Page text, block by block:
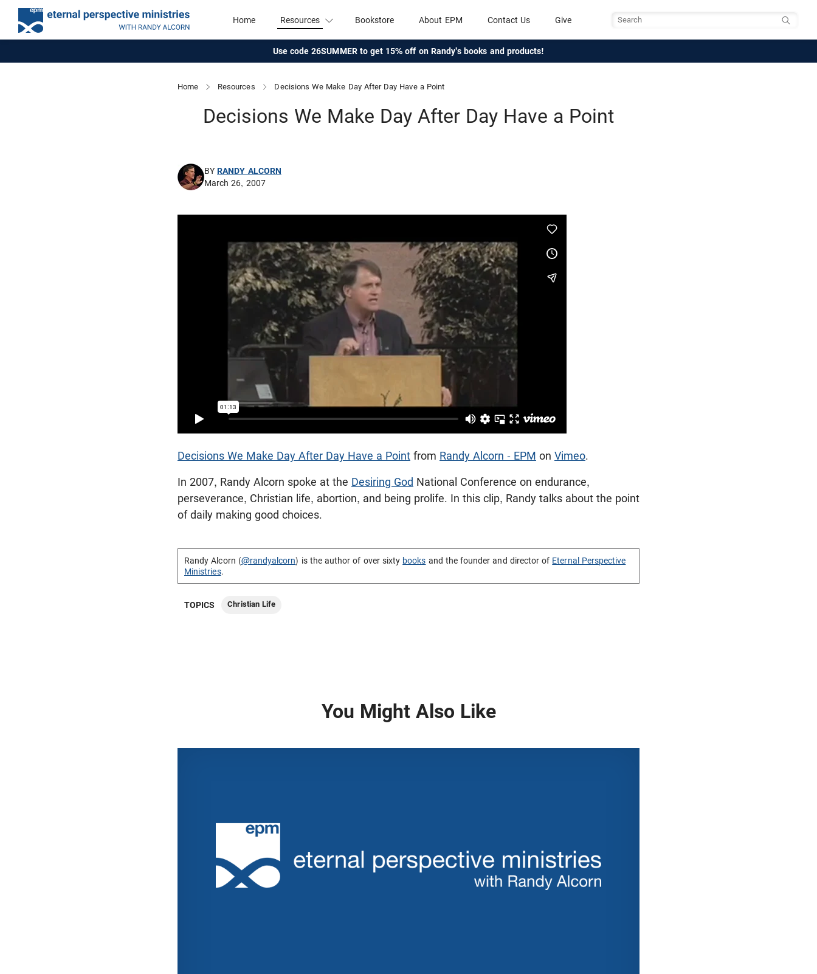
Home Resources Bookstore About EPM Contact Us Give
Use code 26SUMMER to get 15% off on Randy's books and products!
Home Resources Decisions We Make Day After Day Have a Point
Decisions We Make Day After Day Have a Point
BYRANDY ALCORN
March 26, 2007
Decisions We Make Day After Day Have a Point from Randy Alcorn - EPM on Vimeo.
In 2007, Randy Alcorn spoke at the Desiring God National Conference on endurance,
perseverance, Christian life, abortion, and being prolife. In this clip, Randy talks about the point
of daily making good choices.
Randy Alcorn (@randyalcorn) is the author of over sixty books and the founder and director of Eternal Perspective
Ministries.
TOPICS Christian Life
You Might Also Like